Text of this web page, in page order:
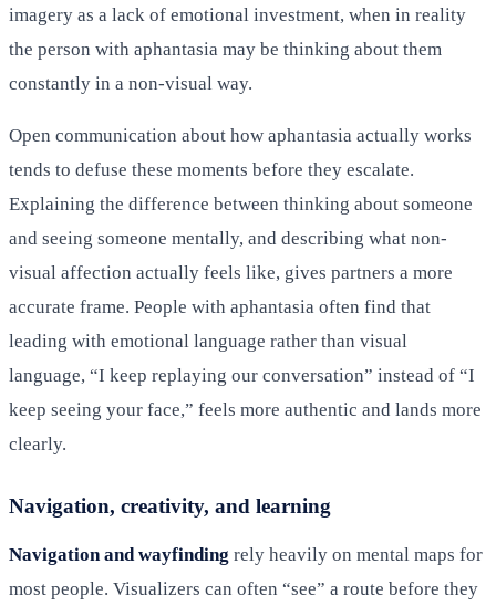
imagery as a lack of emotional investment, when in reality
the person with aphantasia may be thinking about them
constantly in a non-visual way.
Open communication about how aphantasia actually works
tends to defuse these moments before they escalate.
Explaining the difference between thinking about someone
and seeing someone mentally, and describing what non-
visual affection actually feels like, gives partners a more
accurate frame. People with aphantasia often find that
leading with emotional language rather than visual
language, “I keep replaying our conversation” instead of “I
keep seeing your face,” feels more authentic and lands more
clearly.
Navigation, creativity, and learning
Navigation and wayfinding rely heavily on mental maps for
most people. Visualizers can often “see” a route before they